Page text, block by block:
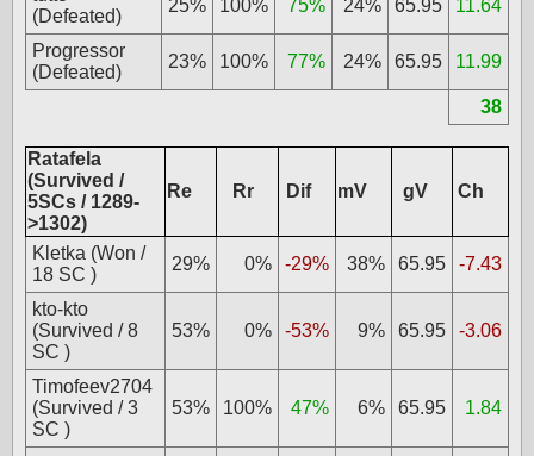
(Defeated)
25% 100% 75% 24% 65.95 11.64
Progressor
(Defeated)
23% 100% 77% 24% 65.95 11.99
38
Ratafela
(Survived /
5SCs / 1289-
>1302)
Re Rr Dif mV gV Ch
Kletka (Won /
18 SC )
29% 0% -29% 38% 65.95 -7.43
kto-kto
(Survived / 8
SC )
53% 0% -53% 9% 65.95 -3.06
Timofeev2704
(Survived / 3
SC )
53% 100% 47% 6% 65.95 1.84